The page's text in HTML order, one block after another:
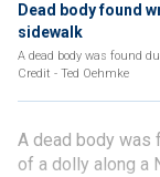
Dead body found
sidewalk
A dead body was found
Credit - Ted Oehmke
A dead body was
of a dolly along a